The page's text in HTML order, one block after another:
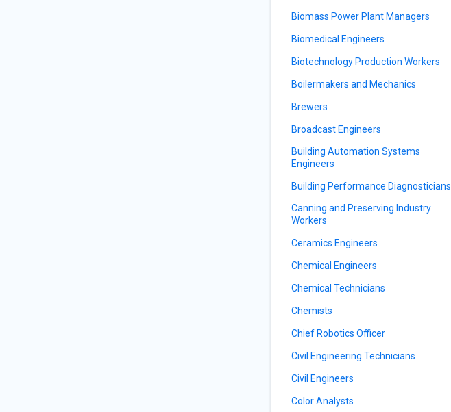
Biomass Power Plant Managers
Biomedical Engineers
Biotechnology Production Workers
Boilermakers and Mechanics
Brewers
Broadcast Engineers
Building Automation Systems
Engineers
Building Performance Diagnosticians
Canning and Preserving Industry
Workers
Ceramics Engineers
Chemical Engineers
Chemical Technicians
Chemists
Chief Robotics Officer
Civil Engineering Technicians
Civil Engineers
Color Analysts